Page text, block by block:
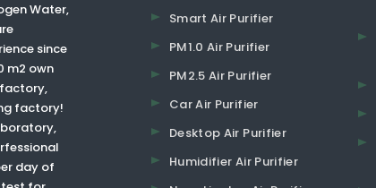
Water,
since
m2 own
factory!
day of
Smart Air Purifier
PM1.0 Air Purifier
PM2.5 Air Purifier
Car Air Purifier
Desktop Air Purifier
Humidifier Air Purifier